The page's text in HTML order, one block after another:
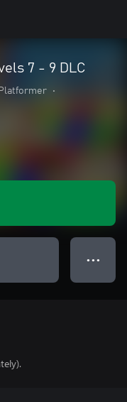
7 - 9 DLC
Platformer
•
● ● ●